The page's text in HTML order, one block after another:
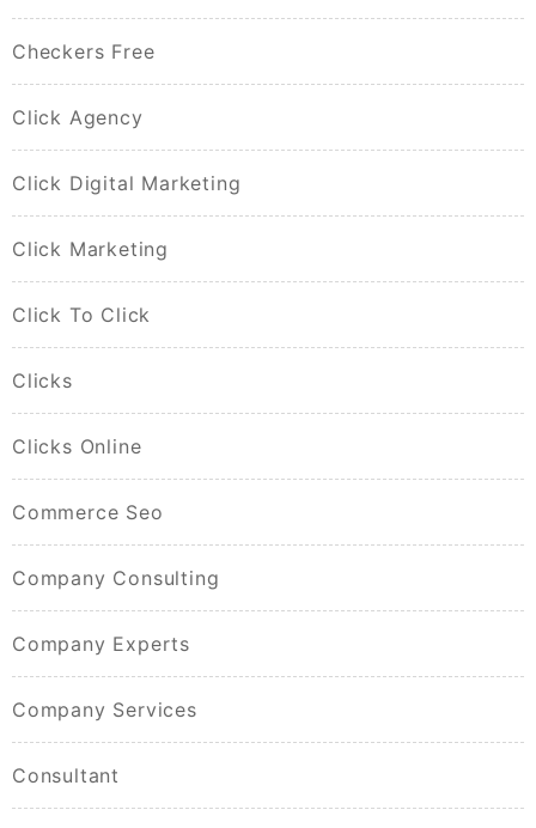
Checkers Free
Click Agency
Click Digital Marketing
Click Marketing
Click To Click
Clicks
Clicks Online
Commerce Seo
Company Consulting
Company Experts
Company Services
Consultant